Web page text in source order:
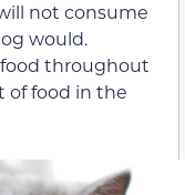
not consume
would.
throughout
of food in the